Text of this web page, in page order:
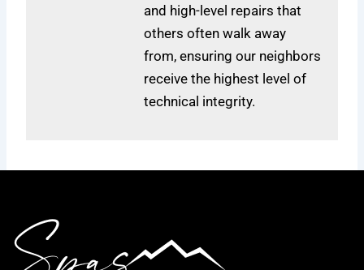
and high-level repairs that
others often walk away
from, ensuring our neighbors
receive the highest level of
technical integrity.